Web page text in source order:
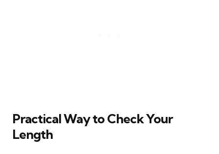
Practical Way to Check Your
Length